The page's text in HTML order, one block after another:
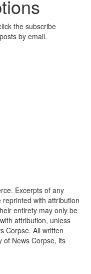
the subscribe
by email.
Excerpts of any
with attribution
entirety may only be
attribution, unless
Corpse. All written
of News Corpse, its